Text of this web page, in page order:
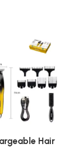
Hair